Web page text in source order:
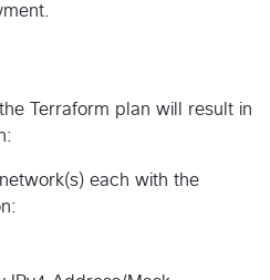
Terraform plan will result in
each with the